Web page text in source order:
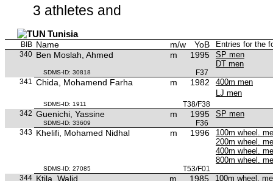
3 athletes and
Tunisia
BIB Name m/w YoB Entries for the
340 Ben Moslah, Ahmed m 1995
SP men
DT men
SDMS-ID: 30818
F37
341
Chida, Mohamend Farha m 1982
400m men
LJ men
SDMS-ID: 1911
T38/F38
342 Guenichi, Yassine m 1995 SP men
SDMS-ID: 33609
F36
343 Khelifi, Mohamed Nidhal m 1996
100m wheel.
200m wheel.
400m wheel.
800m wheel.
SDMS-ID: 27085
T53/F01
344 Ktila, Walid m 1985
100m wheel.